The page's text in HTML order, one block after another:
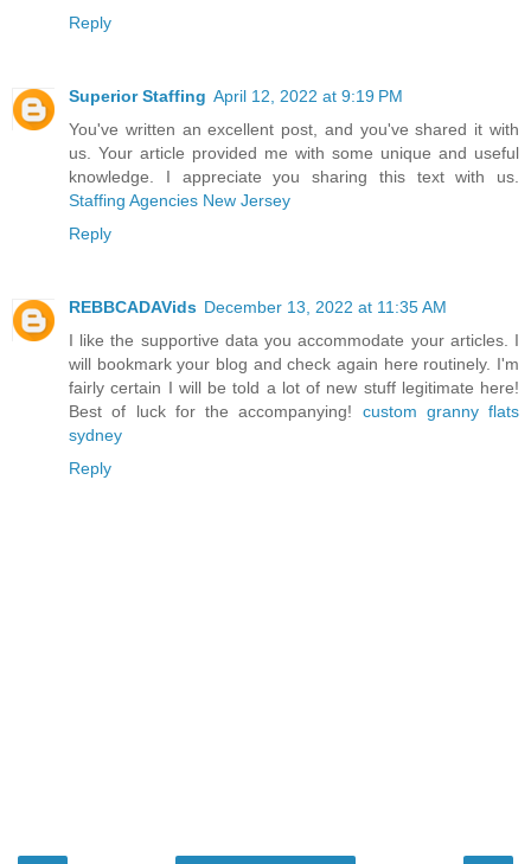
Reply
Superior Staffing April 12, 2022 at 9:19 PM
You've written an excellent post, and you've shared it with
us. Your article provided me with some unique and useful
knowledge. I appreciate you sharing this text with us.
Staffing Agencies New Jersey
Reply
REBBCADAVids December 13, 2022 at 11:35 AM
I like the supportive data you accommodate your articles. I
will bookmark your blog and check again here routinely. I'm
fairly certain I will be told a lot of new stuff legitimate here!
Best of luck for the accompanying! custom granny flats
sydney
Reply